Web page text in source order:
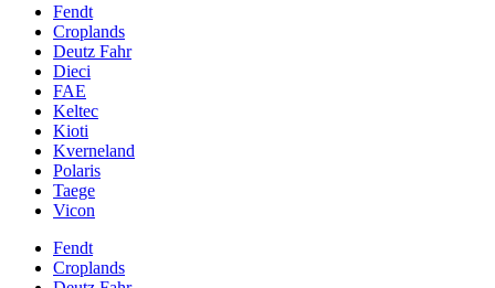
Fendt
Croplands
Deutz Fahr
Dieci
FAE
Keltec
Kioti
Kverneland
Polaris
Taege
Vicon
Fendt
Croplands